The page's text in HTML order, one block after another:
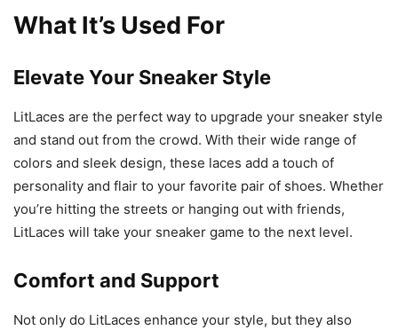
What It’s Used For
Elevate Your Sneaker Style
LitLaces are the perfect way to upgrade your sneaker style
and stand out from the crowd. With their wide range of
colors and sleek design, these laces add a touch of
personality and flair to your favorite pair of shoes. Whether
you’re hitting the streets or hanging out with friends,
LitLaces will take your sneaker game to the next level.
Comfort and Support
Not only do LitLaces enhance your style, but they also